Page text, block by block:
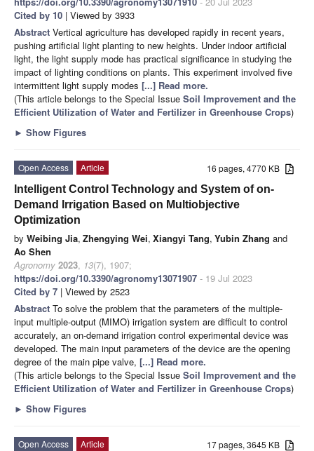
Cited by 10 | Viewed by 3933
Abstract Vertical agriculture has developed rapidly in recent years,
pushing artificial light planting to new heights. Under indoor artificial
light, the light supply mode has practical significance in studying the
impact of lighting conditions on plants. This experiment involved five
intermittent light supply modes [...] Read more.
(This article belongs to the Special Issue Soil Improvement and the
Efficient Utilization of Water and Fertilizer in Greenhouse Crops)
► Show Figures
16 pages, 4770 KB
Open Access
Article
Intelligent Control Technology and System of on-
Demand Irrigation Based on Multiobjective
Optimization
by Weibing Jia, Zhengying Wei, Xiangyi Tang, Yubin Zhang and
Ao Shen
Agronomy 2023, 13(7), 1907;
https://doi.org/10.3390/agronomy13071907 - 19 Jul 2023
Cited by 7 | Viewed by 2523
Abstract To solve the problem that the parameters of the multiple-
input multiple-output (MIMO) irrigation system are difficult to control
accurately, an on-demand irrigation control experimental device was
developed. The main input parameters of the device are the opening
degree of the main pipe valve, [...] Read more.
(This article belongs to the Special Issue Soil Improvement and the
Efficient Utilization of Water and Fertilizer in Greenhouse Crops)
► Show Figures
17 pages, 3645 KB
Open Access
Article